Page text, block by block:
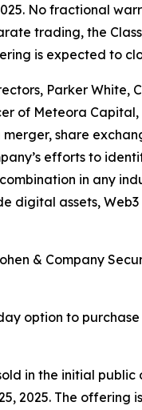
No fractional
trading, the
is expected to
Parker
of Meteora
share
efforts to
in any
digital assets,
& Company
option to
in the initial
2025. The